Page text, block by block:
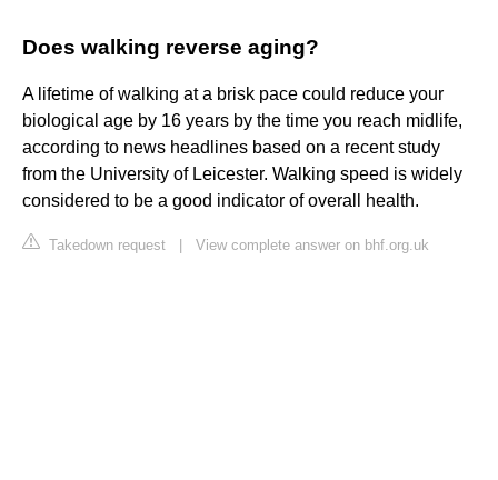
Does walking reverse aging?
A lifetime of walking at a brisk pace could reduce your
biological age by 16 years by the time you reach midlife,
according to news headlines based on a recent study
from the University of Leicester. Walking speed is widely
considered to be a good indicator of overall health.
Takedown request View complete answer on bhf.org.uk